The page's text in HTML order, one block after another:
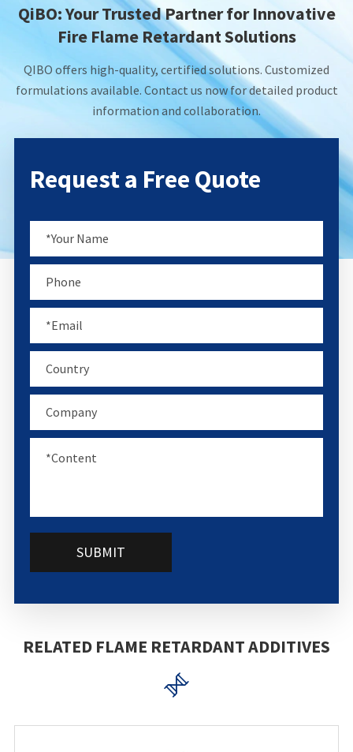
QiBO: Your Trusted Partner for Innovative
Fire Flame Retardant Solutions
QIBO offers high-quality, certified solutions. Customized
formulations available. Contact us now for detailed product
information and collaboration.
Request a Free Quote
SUBMIT
RELATED FLAME RETARDANT ADDITIVES
